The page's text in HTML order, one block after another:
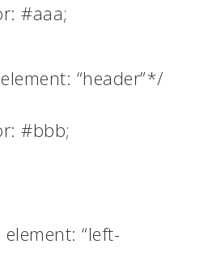
#aaa;
“header”*/
#bbb;
“left-